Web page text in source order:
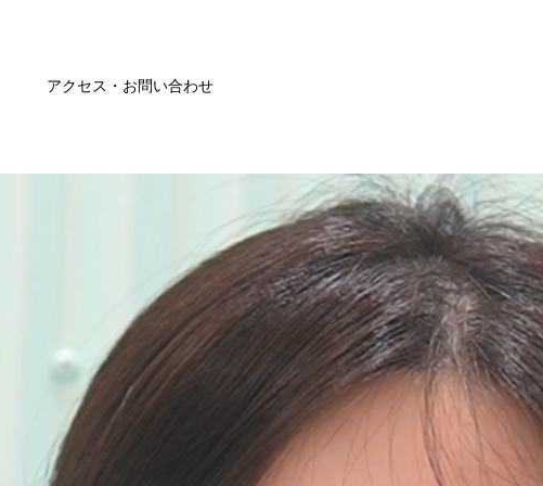
アクセス・お問い合わせ